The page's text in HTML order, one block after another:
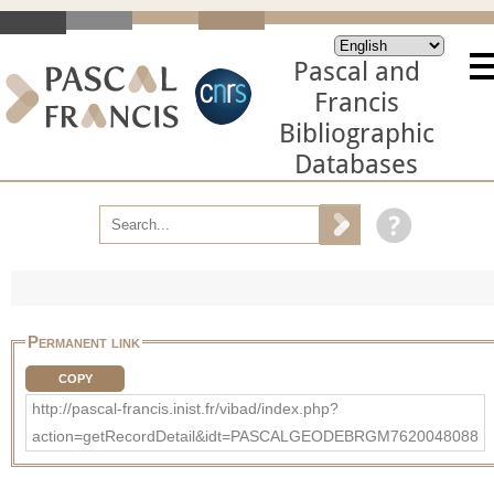
Pascal and
Francis
Bibliographic
Databases
Permanent link
COPY
http://pascal-francis.inist.fr/vibad/index.php?
action=getRecordDetail&idt=PASCALGEODEBRGM7620048088